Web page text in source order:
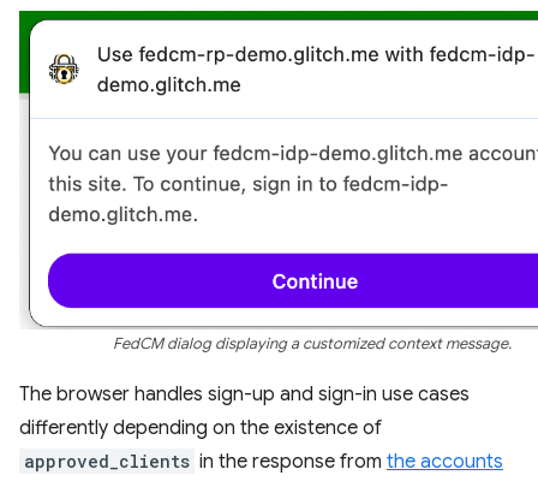
FedCM dialog displaying a customized context message.
The browser handles sign-up and sign-in use cases
differently depending on the existence of
approved_clients in the response from the accounts